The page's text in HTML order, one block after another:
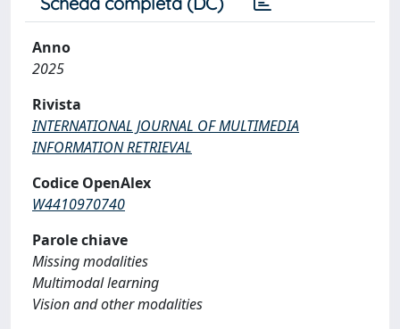
Anno
2025
Rivista
INTERNATIONAL JOURNAL OF MULTIMEDIA
INFORMATION RETRIEVAL
Codice OpenAlex
W4410970740
Parole chiave
Missing modalities
Multimodal learning
Vision and other modalities